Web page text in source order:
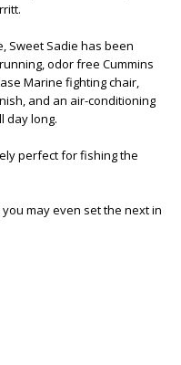
Sweet Sadie has been
odor free Cummins
Marine fighting chair,
and an air-conditioning
day long.
perfect for fishing the
may even set the next in